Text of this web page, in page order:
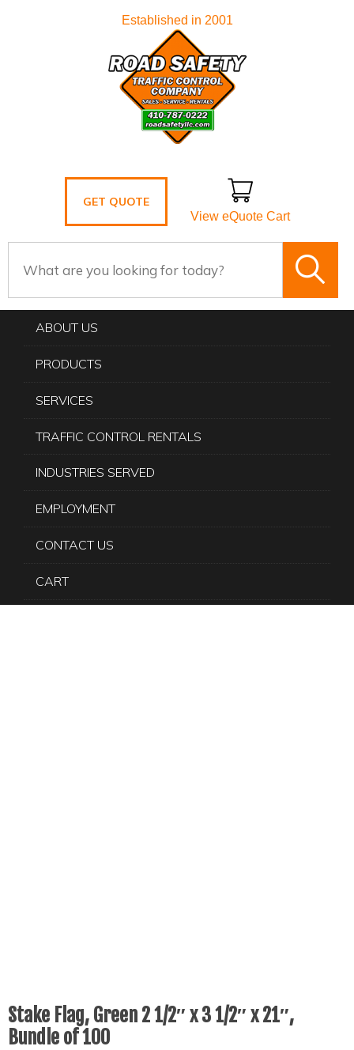
Established in 2001
GET QUOTE
View eQuote Cart
ABOUT US
PRODUCTS
SERVICES
TRAFFIC CONTROL RENTALS
INDUSTRIES SERVED
EMPLOYMENT
CONTACT US
CART
Stake Flag, Green 2 1/2″ x 3 1/2″ x 21″,
Bundle of 100